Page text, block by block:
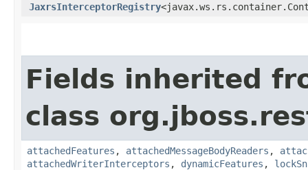
JaxrsInterceptorRegistry
Fields inherited
class
attachedFeatures , attachedMessageBodyReaders ,
attachedWriterInterceptors , dynamicFeatures ,